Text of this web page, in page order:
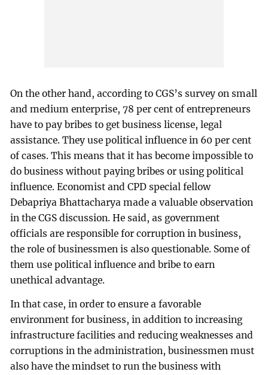
On the other hand, according to CGS’s survey on small
and medium enterprise, 78 per cent of entrepreneurs
have to pay bribes to get business license, legal
assistance. They use political influence in 60 per cent
of cases. This means that it has become impossible to
do business without paying bribes or using political
influence. Economist and CPD special fellow
Debapriya Bhattacharya made a valuable observation
in the CGS discussion. He said, as government
officials are responsible for corruption in business,
the role of businessmen is also questionable. Some of
them use political influence and bribe to earn
unethical advantage.
In that case, in order to ensure a favorable
environment for business, in addition to increasing
infrastructure facilities and reducing weaknesses and
corruptions in the administration, businessmen must
also have the mindset to run the business with